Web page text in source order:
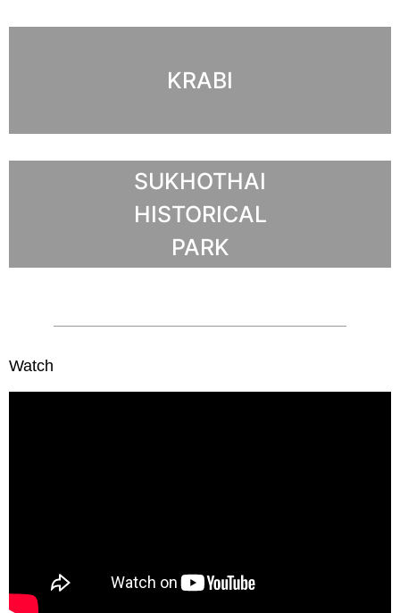
KRABI
SUKHOTHAI
HISTORICAL
PARK
Watch